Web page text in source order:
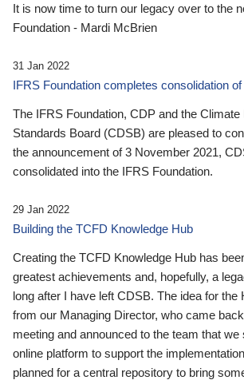
It is now time to turn our legacy over to the
Foundation - Mardi McBrien
31 Jan 2022
IFRS Foundation completes consolidation
The IFRS Foundation, CDP and the
Standards Board (CDSB) are pleased to
the announcement of 3 November 2021,
consolidated into the IFRS Foundation.
29 Jan 2022
Building the TCFD Knowledge Hub
Creating the TCFD Knowledge Hub has
greatest achievements and, hopefully, a
long after I have left CDSB. The idea for the
from our Managing Director, who came
meeting and announced to the team that we
online platform to support the
planned for a central repository to bring